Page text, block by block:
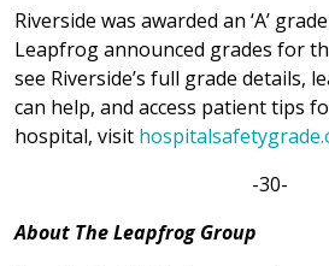
Riverside was awarded an ‘A’
Leapfrog announced grades for
see Riverside’s full grade details,
can help, and access patient tips
hospital, visit
-30-
About The Leapfrog Group